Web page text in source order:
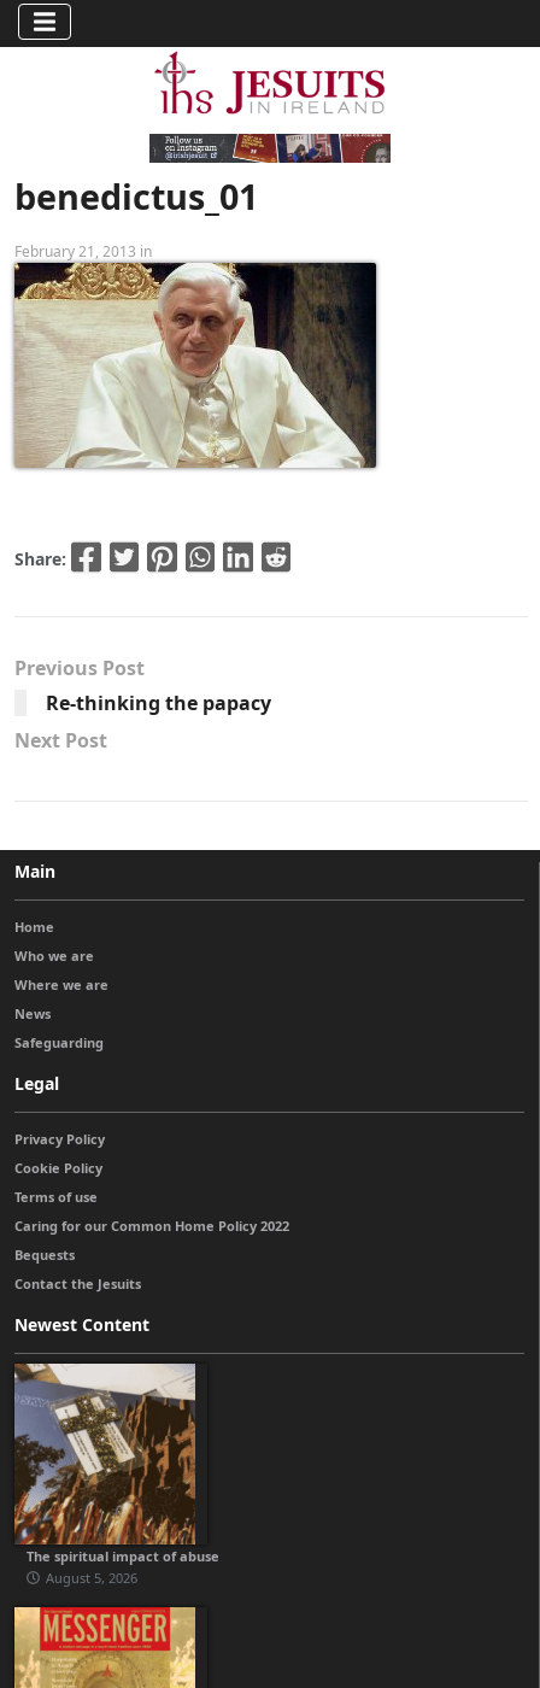
benedictus_01
February 21, 2013 in
Share:
Previous Post
Re-thinking the papacy
Next Post
Main
Home
Who we are
Where we are
News
Safeguarding
Legal
Privacy Policy
Cookie Policy
Terms of use
Caring for our Common Home Policy 2022
Bequests
Contact the Jesuits
Newest Content
The spiritual impact of abuse
August 5, 2026